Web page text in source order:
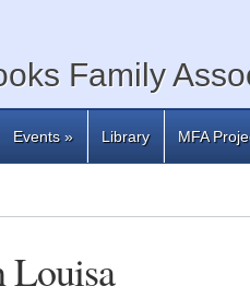
Family
Events» Library MFA
Louisa